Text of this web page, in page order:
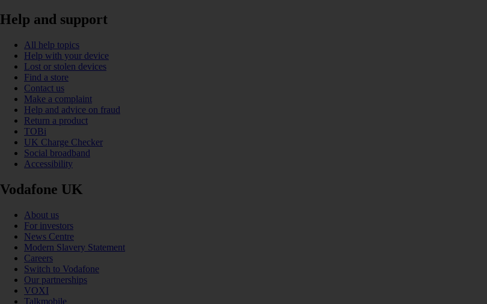
Help and support
All help topics
Help with your device
Lost or stolen devices
Find a store
Contact us
Make a complaint
Help and advice on fraud
Return a product
TOBi
UK Charge Checker
Social broadband
Accessibility
Vodafone UK
About us
For investors
News Centre
Modern Slavery Statement
Careers
Switch to Vodafone
Our partnerships
VOXI
Talkmobile